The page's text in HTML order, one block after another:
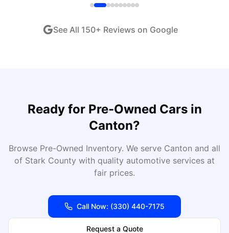
See All 150+ Reviews on Google
Ready for Pre-Owned Carsin
Canton?
Browse Pre-Owned Inventory. We serve Canton and all
of Stark County with quality automotive services at
fair prices.
Call Now: (330) 440-7175
Request a Quote